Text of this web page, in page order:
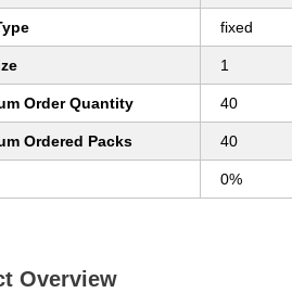
fixed
1
Order Quantity 40
Ordered Packs 40
0%
Overview